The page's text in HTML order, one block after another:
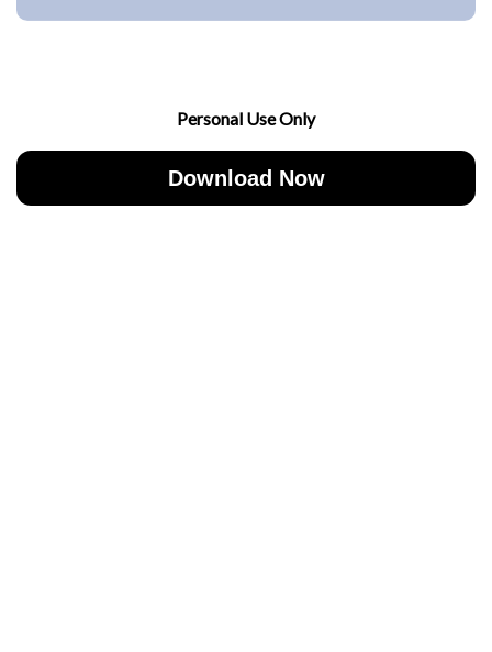
Personal Use Only
Download Now